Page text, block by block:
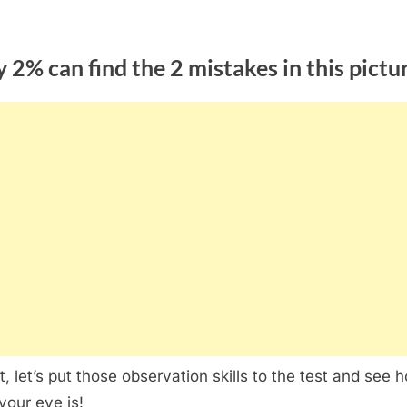
2% can find the 2 mistakes in this
let’s put those observation skills to the test and see
eye is!